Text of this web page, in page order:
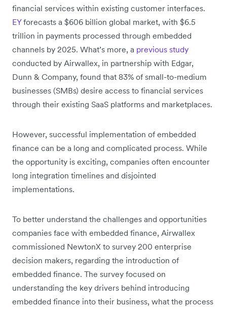
financial services within existing customer interfaces.
EYforecasts a $606 billion global market, with $6.5
trillion in payments processed through embedded
channels by 2025. What’s more, a previous study
conducted by Airwallex, in partnership with Edgar,
Dunn & Company, found that 83% of small-to-medium
businesses (SMBs) desire access to financial services
through their existing SaaS platforms and marketplaces.
However, successful implementation of embedded
finance can be a long and complicated process. While
the opportunity is exciting, companies often encounter
long integration timelines and disjointed
implementations.
To better understand the challenges and opportunities
companies face with embedded finance, Airwallex
commissioned NewtonX to survey 200 enterprise
decision makers, regarding the introduction of
embedded finance. The survey focused on
understanding the key drivers behind introducing
embedded finance into their business, what the process